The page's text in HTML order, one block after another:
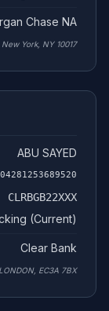
Chase NA
York, NY 10017
ABU SAYED
CLRBGB22XXX
(Current)
Clear Bank
EC3A 7BX